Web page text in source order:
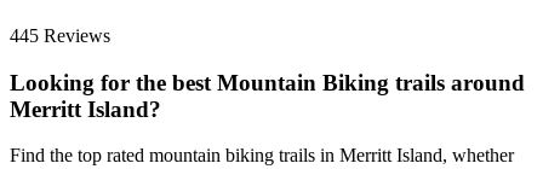
445 Reviews
Looking for the best Mountain Biking trails around
Merritt Island?
Find the top rated mountain biking trails in Merritt Island, whether